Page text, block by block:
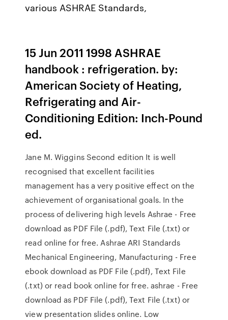
various ASHRAE Standards,
15 Jun 2011 1998 ASHRAE
handbook : refrigeration. by:
American Society of Heating,
Refrigerating and Air-
Conditioning Edition: Inch-Pound
ed.
Jane M. Wiggins Second edition It is well
recognised that excellent facilities
management has a very positive eﬀect on the
achievement of organisational goals. In the
process of delivering high levels Ashrae - Free
download as PDF File (.pdf), Text File (.txt) or
read online for free. Ashrae ARI Standards
Mechanical Engineering, Manufacturing - Free
ebook download as PDF File (.pdf), Text File
(.txt) or read book online for free. ashrae - Free
download as PDF File (.pdf), Text File (.txt) or
view presentation slides online. Low